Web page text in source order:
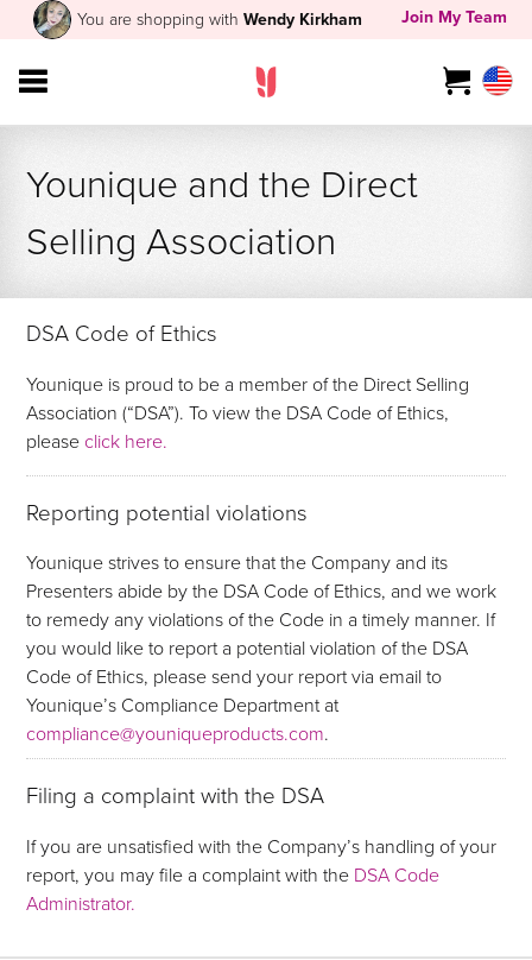
You are shopping withWendy Kirkham Join My Team
Younique and the Direct
Selling Association
DSA Code of Ethics
Younique is proud to be a member of the Direct Selling
Association (“DSA”). To view the DSA Code of Ethics,
please click here.
Reporting potential violations
Younique strives to ensure that the Company and its
Presenters abide by the DSA Code of Ethics, and we work
to remedy any violations of the Code in a timely manner. If
you would like to report a potential violation of the DSA
Code of Ethics, please send your report via email to
Younique’s Compliance Department at
compliance@youniqueproducts.com.
Filing a complaint with the DSA
If you are unsatisfied with the Company’s handling of your
report, you may file a complaint with the DSA Code
Administrator.